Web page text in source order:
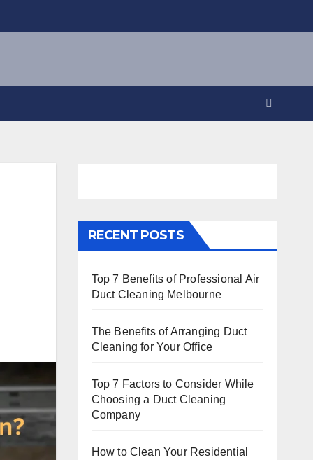
RECENT POSTS
Top 7 Benefits of Professional Air
Duct Cleaning Melbourne
The Benefits of Arranging Duct
Cleaning for Your Office
Top 7 Factors to Consider While
Choosing a Duct Cleaning
Company
How to Clean Your Residential